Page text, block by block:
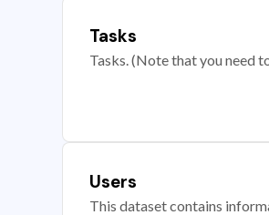
Tasks
Tasks. (Note that you need
Users
This dataset contains